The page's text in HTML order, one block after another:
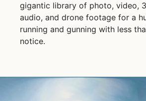
gigantic library of photo, video,
audio, and drone footage for a
running and gunning with less
notice.